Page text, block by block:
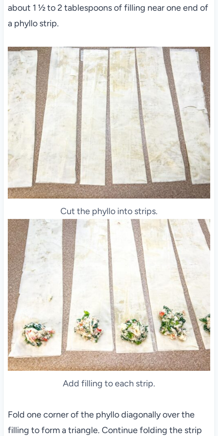
about 1 ½ to 2 tablespoons of filling near one end of
a phyllo strip.
Cut the phyllo into strips.
Add filling to each strip.
Fold one corner of the phyllo diagonally over the
filling to form a triangle. Continue folding the strip